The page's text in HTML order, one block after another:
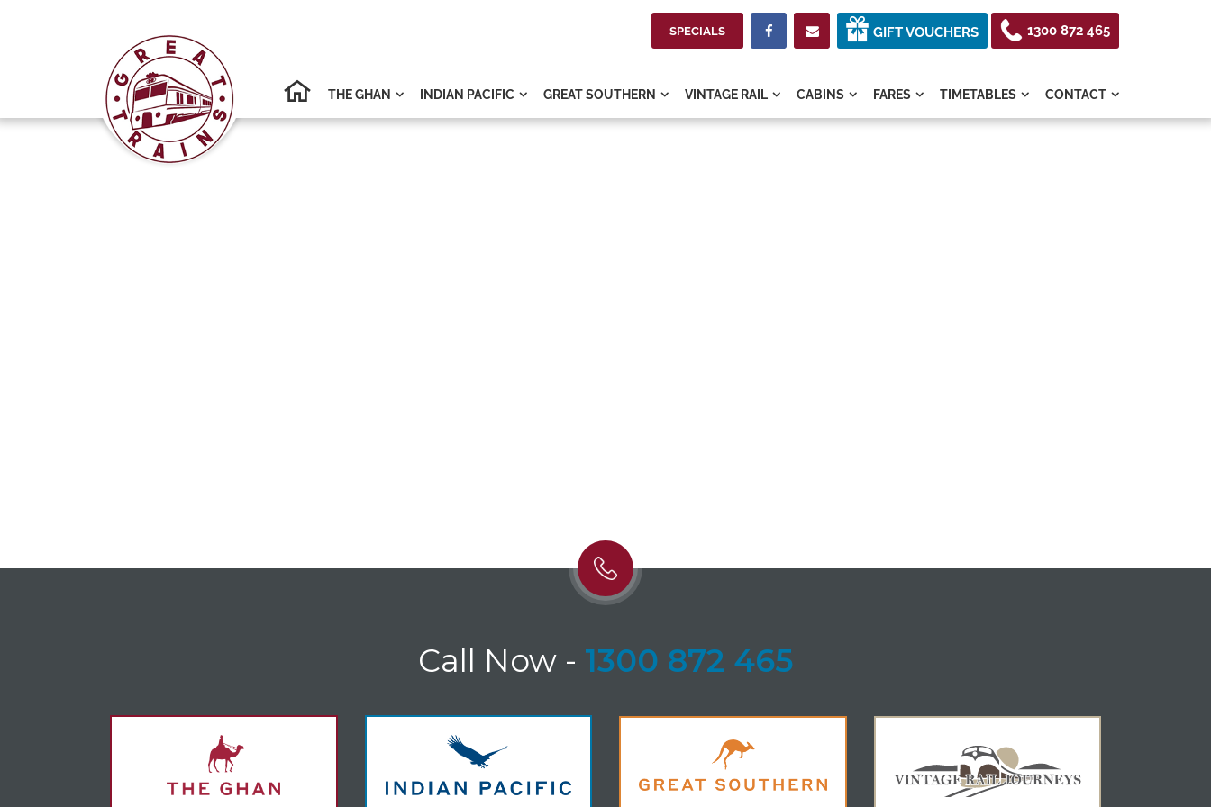
SPECIALS   GIFT VOUCHERS 1300 872 465
THE GHAN  INDIAN PACIFIC  GREAT SOUTHERN  VINTAGE RAIL  CABINS  FARES  TIMETABLES  CONTACT 
Call Now - 1300 872 465